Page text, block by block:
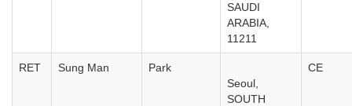
SAUDI
ARABIA,
11211
RET Sung Man
Park
Seoul,
SOUTH
CE